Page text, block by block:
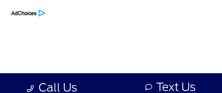
Call Us Text Us